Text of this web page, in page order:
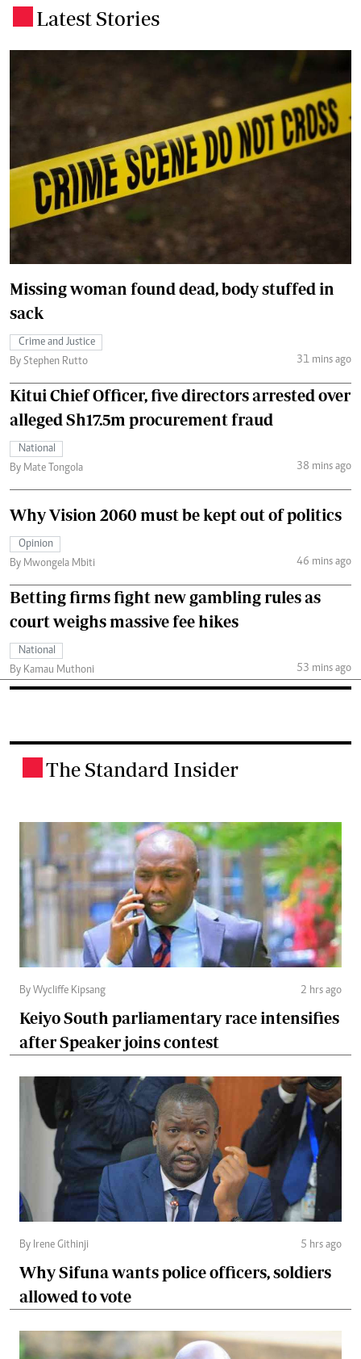
Latest Stories
Missing woman found dead, body stuffed in
sack
Crime and Justice
By Stephen Rutto
31 mins ago
Kitui Chief Officer, five directors arrested over
alleged Sh17.5m procurement fraud
National
By Mate Tongola
38 mins ago
Why Vision 2060 must be kept out of politics
Opinion
By Mwongela Mbiti
46 mins ago
Betting firms fight new gambling rules as
court weighs massive fee hikes
National
By Kamau Muthoni
53 mins ago
The Standard Insider
By Wycliffe Kipsang 2 hrs ago
Keiyo South parliamentary race intensifies
after Speaker joins contest
By Irene Githinji 5 hrs ago
Why Sifuna wants police officers, soldiers
allowed to vote